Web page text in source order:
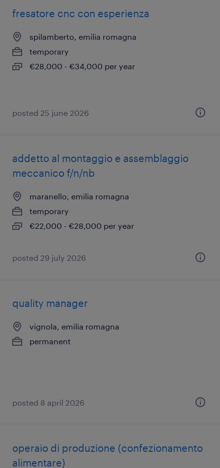
fresatore cnc con esperienza
spilamberto, emilia romagna
temporary
€28,000 - €34,000 per year
posted 25 june 2026
addetto al montaggio e assemblaggio
meccanico f/n/nb
maranello, emilia romagna
temporary
€22,000 - €28,000 per year
posted 29 july 2026
quality manager
vignola, emilia romagna
permanent
posted 8 april 2026
operaio di produzione (confezionamento
alimentare)